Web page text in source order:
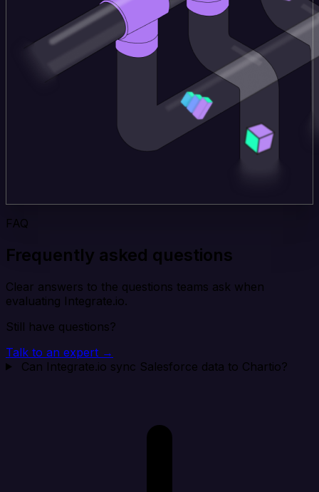
FAQ
Frequently asked questions
Clear answers to the questions teams ask when
evaluating Integrate.io.
Still have questions?
Talk to an expert →
Can Integrate.io sync Salesforce data to Chartio?